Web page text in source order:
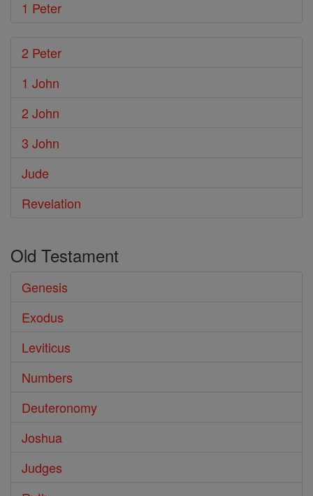
1 Peter
2 Peter
1 John
2 John
3 John
Jude
Revelation
Old Testament
Genesis
Exodus
Leviticus
Numbers
Deuteronomy
Joshua
Judges